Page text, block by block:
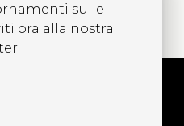
sulle
ora alla nostra